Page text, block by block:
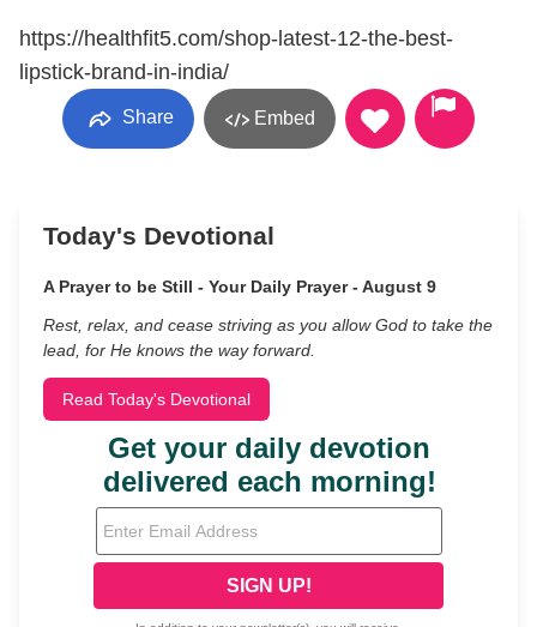
https://healthfit5.com/shop-latest-12-the-best-
lipstick-brand-in-india/
Share Embed
Today's Devotional
A Prayer to be Still - Your Daily Prayer - August 9
Rest, relax, and cease striving as you allow God to take the
lead, for He knows the way forward.
Read Today's Devotional